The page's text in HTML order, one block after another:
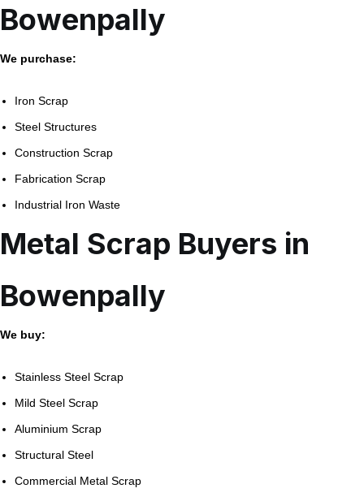
Bowenpally
We purchase:
Iron Scrap
Steel Structures
Construction Scrap
Fabrication Scrap
Industrial Iron Waste
Metal Scrap Buyers in
Bowenpally
We buy:
Stainless Steel Scrap
Mild Steel Scrap
Aluminium Scrap
Structural Steel
Commercial Metal Scrap